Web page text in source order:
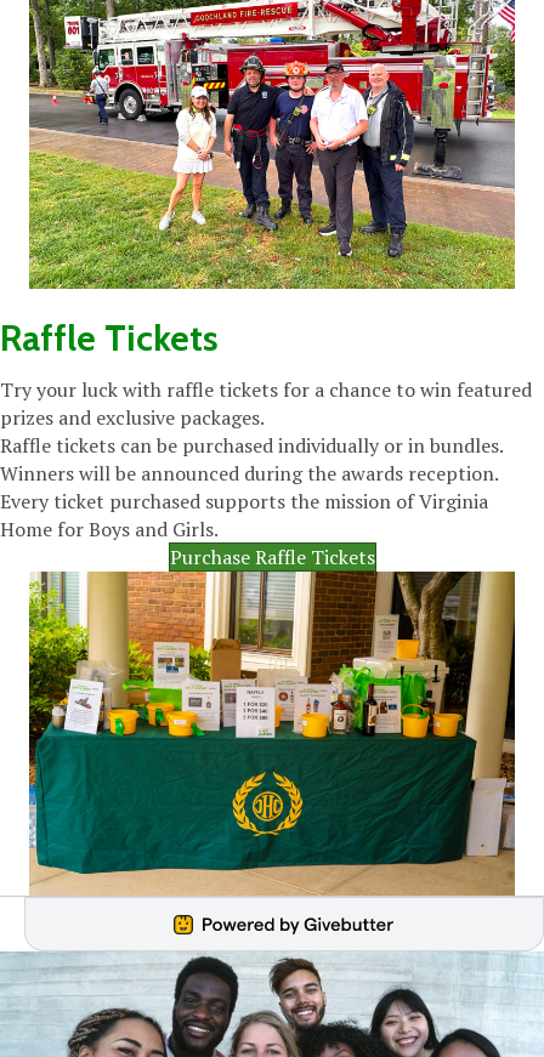
Raffle Tickets
Try your luck with raffle tickets for a chance to win featured
prizes and exclusive packages.
Raffle tickets can be purchased individually or in bundles.
Winners will be announced during the awards reception.
Every ticket purchased supports the mission of Virginia
Home for Boys and Girls.
Purchase Raffle Tickets